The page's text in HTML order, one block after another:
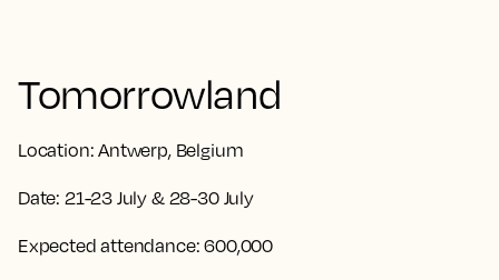
Tomorrowland
Location: Antwerp, Belgium
Date: 21-23 July & 28-30 July
Expected attendance: 600,000